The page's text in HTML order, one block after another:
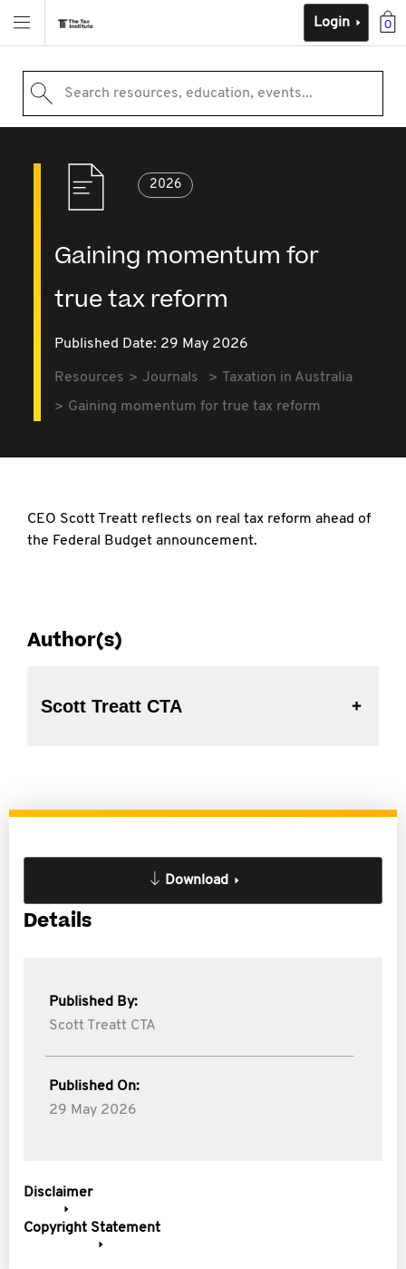
0
Login
Search resources, education, events...
2026
Gaining momentum for
true tax reform
Published Date: 29 May 2026
Resources Journals
Taxation in Australia
Gaining momentum for true tax reform
CEO Scott Treatt reflects on real tax reform ahead of
the Federal Budget announcement.
Author(s)
Scott Treatt CTA
Download
Details
Published By:
Scott Treatt CTA
Published On:
29 May 2026
Disclaimer
Copyright Statement